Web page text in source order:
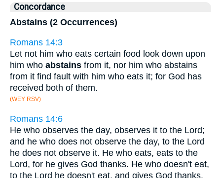
Concordance
Abstains (2 Occurrences)
Romans 14:3
Let not him who eats certain food look down upon
him who abstains from it, nor him who abstains
from it find fault with him who eats it; for God has
received both of them.
(WEY RSV)
Romans 14:6
He who observes the day, observes it to the Lord;
and he who does not observe the day, to the Lord
he does not observe it. He who eats, eats to the
Lord, for he gives God thanks. He who doesn't eat,
to the Lord he doesn't eat, and gives God thanks.